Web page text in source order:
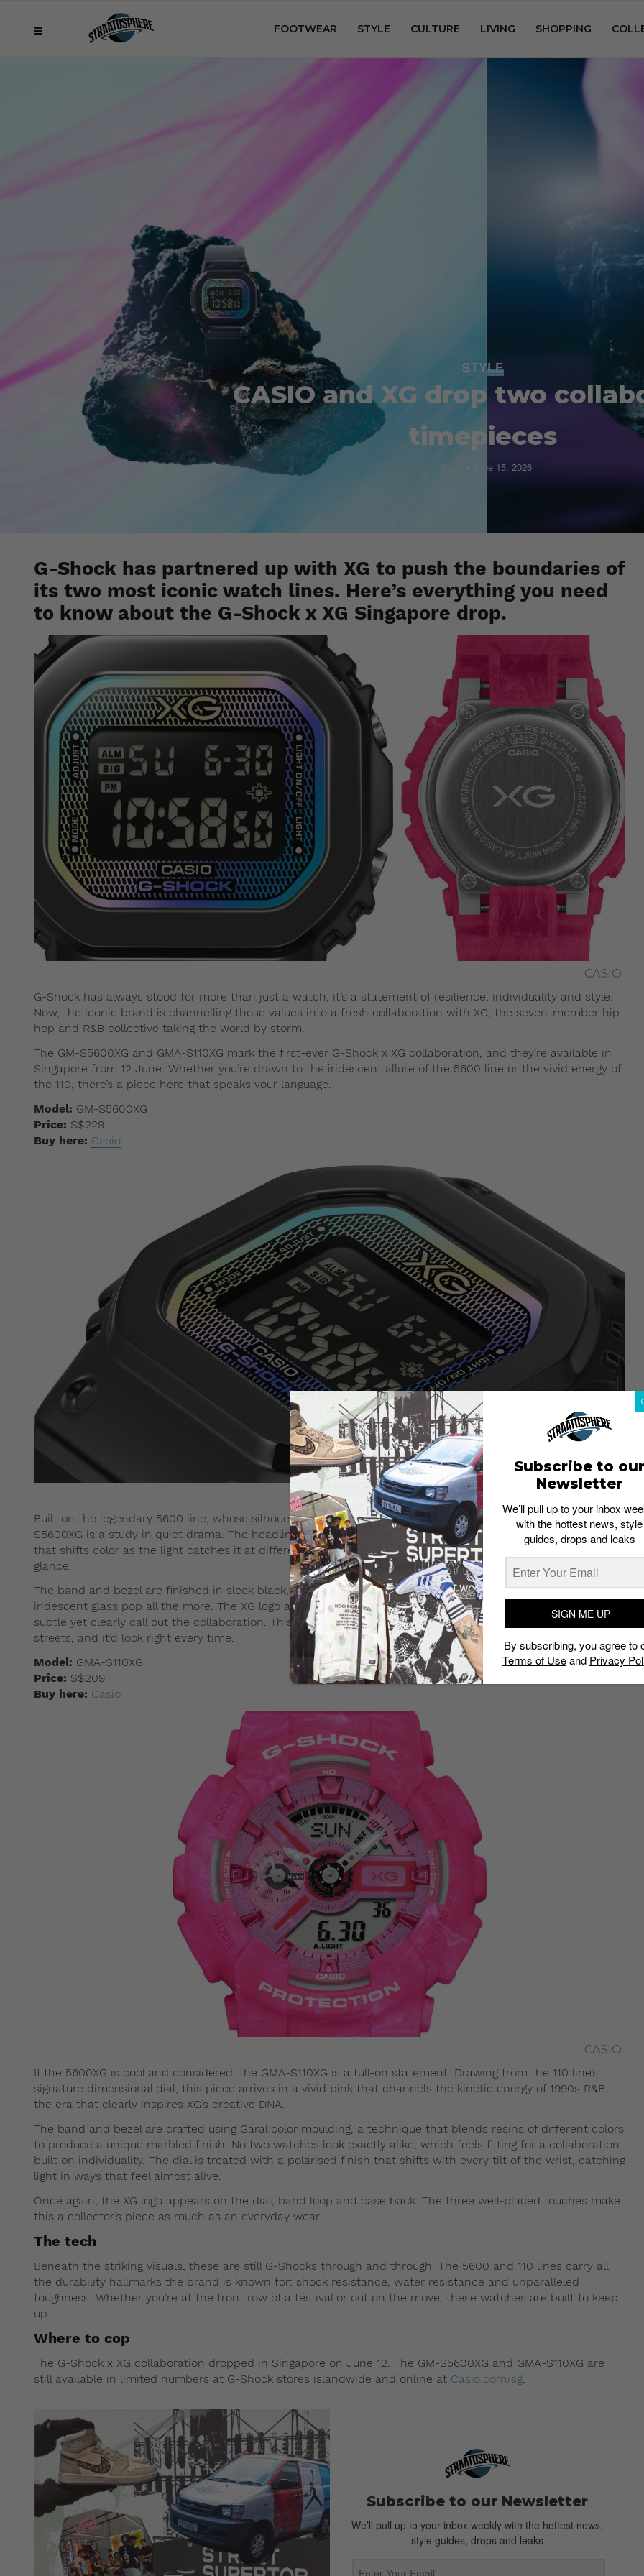
FOOTWEAR STYLE CULTURE LIVING SHOPPING
STYLE
CASIO and XG drop two
timepieces
Staff June 15, 2026
G-Shock has partnered up with XG to push the boundaries of
its two most iconic watch lines. Here’s everything you need
to know about the G-Shock x XG Singapore drop.
CASIO
G-Shock has always stood for more than just a watch; it’s a statement of resilience, individuality and style.
Now, the iconic brand is channelling those values into a fresh collaboration with XG, the seven-member hip-
hop and R&B collective taking the world by storm.
The GM-S5600XG and GMA-S110XG mark the first-ever G-Shock x XG collaboration, and they’re available in
Singapore from 12 June. Whether you’re drawn to the iridescent allure of the 5600 line or the vivid energy of
the 110, there’s a piece here that speaks your language.
Model: GM-S5600XG
Price: S$229
Buy here: Casio
Built on the legendary 5600 line, whose silhouette traces directly back to the very first G-Shock, the GM-
S5600XG is a study in quiet drama. The headline feature is its glass, finished in rainbow vapour deposition
that shifts color as the light catches it at different angles. It’s the kind of detail you notice on a second
glance.
The band and bezel are finished in sleek black, giving the watch a refined, versatile base that makes the
iridescent glass pop all the more. The XG logo appears on the dial, band loop and case back, which are
subtle yet clearly call out the collaboration. This is a watch you could wear to a show, to work or to the
streets, and it’d look right every time.
Model: GMA-S110XG
Price: S$209
Buy here: Casio
CASIO
If the 5600XG is cool and considered, the GMA-S110XG is a full-on statement. Drawing from the 110 line’s
signature dimensional dial, this piece arrives in a vivid pink that channels the kinetic energy of 1990s R&B –
the era that clearly inspires XG’s creative DNA.
The band and bezel are crafted using Garal color moulding, a technique that blends resins of different colors
to produce a unique marbled finish. No two watches look exactly alike, which feels fitting for a collaboration
built on individuality. The dial is treated with a polarised finish that shifts with every tilt of the wrist, catching
light in ways that feel almost alive.
Once again, the XG logo appears on the dial, band loop and case back. The three well-placed touches make
this a collector’s piece as much as an everyday wear.
The tech
Beneath the striking visuals, these are still G-Shocks through and through. The 5600 and 110 lines carry all
the durability hallmarks the brand is known for: shock resistance, water resistance and unparalleled
toughness. Whether you’re at the front row of a festival or out on the move, these watches are built to keep
up.
Where to cop
The G-Shock x XG collaboration dropped in Singapore on June 12. The GM-S5600XG and GMA-S110XG are
still available in limited numbers at G-Shock stores islandwide and online at Casio.com/sg
Subscribe to our Newsletter
We’ll pull up to your inbox weekly with the hottest news,
style guides, drops and leaks
Subscribe to our
Newsletter
We’ll pull up to your inbox
with the hottest news, style
guides, drops and leaks
SIGN ME UP
By subscribing, you agree to
Terms of Useand Privacy